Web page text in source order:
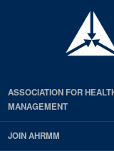
ASSOCIATION FOR
MANAGEMENT
JOIN AHRMM